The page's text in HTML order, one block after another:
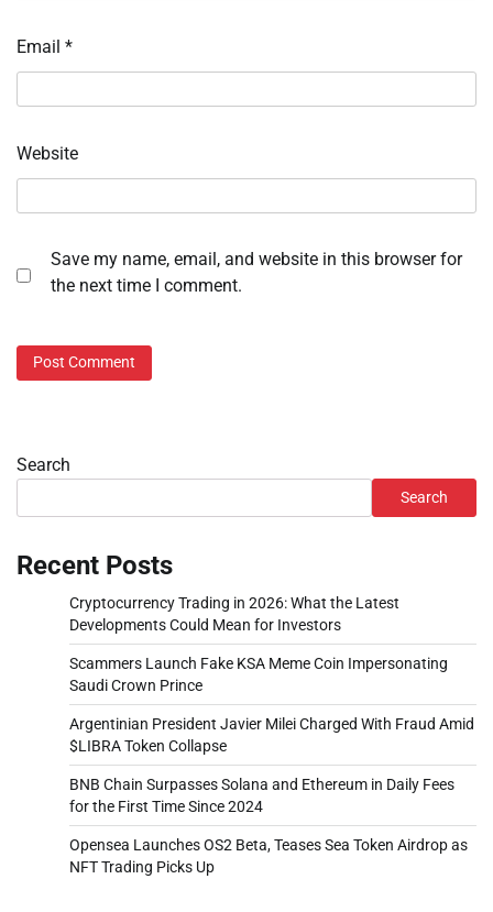
Email *
Website
Save my name, email, and website in this browser for
the next time I comment.
Search
Search
Recent Posts
Cryptocurrency Trading in 2026: What the Latest
Developments Could Mean for Investors
Scammers Launch Fake KSA Meme Coin Impersonating
Saudi Crown Prince
Argentinian President Javier Milei Charged With Fraud Amid
$LIBRA Token Collapse
BNB Chain Surpasses Solana and Ethereum in Daily Fees
for the First Time Since 2024
Opensea Launches OS2 Beta, Teases Sea Token Airdrop as
NFT Trading Picks Up